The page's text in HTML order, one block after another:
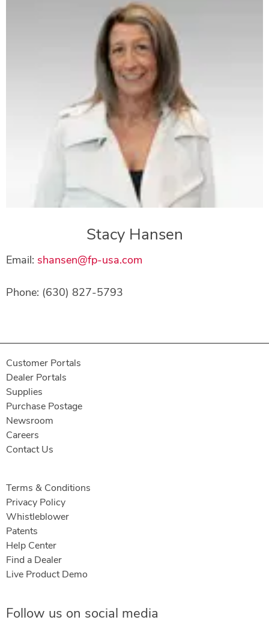
Stacy Hansen
Email: shansen@fp-usa.com
Phone: (630) 827-5793
Customer Portals
Dealer Portals
Supplies
Purchase Postage
Newsroom
Careers
Contact Us
Terms & Conditions
Privacy Policy
Whistleblower
Patents
Help Center
Find a Dealer
Live Product Demo
Follow us on social media